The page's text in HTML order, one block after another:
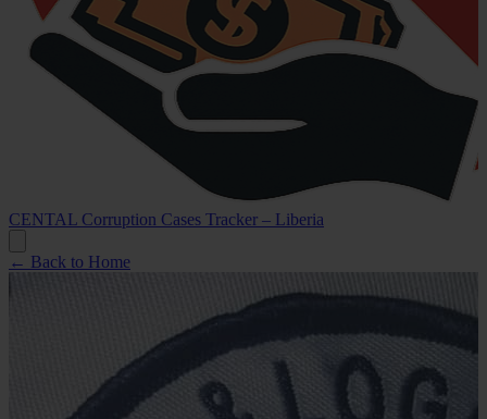
CENTAL Corruption Cases Tracker – Liberia
← Back to Home